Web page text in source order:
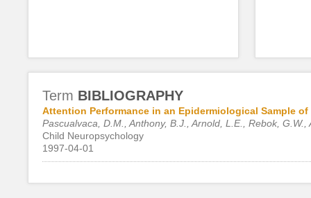
Term BIBLIOGRAPHY
Attention Performance in an Epidermiological Sample
Pascualvaca, D.M., Anthony, B.J., Arnold, L.E., Rebok,
Child Neuropsychology
1997-04-01